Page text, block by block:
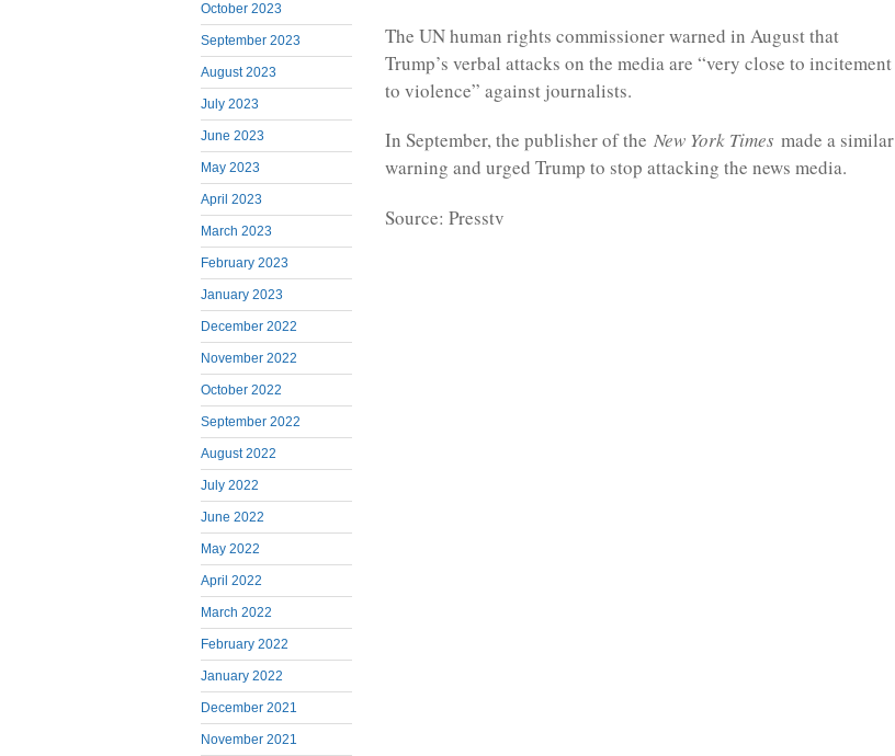
October 2023
September 2023
August 2023
July 2023
June 2023
May 2023
April 2023
March 2023
February 2023
January 2023
December 2022
November 2022
October 2022
September 2022
August 2022
July 2022
June 2022
May 2022
April 2022
March 2022
February 2022
January 2022
December 2021
November 2021
The UN human rights commissioner warned in August that
Trump’s verbal attacks on the media are “very close to incitement
to violence” against journalists.
In September, the publisher of the New York Times made a similar
warning and urged Trump to stop attacking the news media.
Source: Presstv